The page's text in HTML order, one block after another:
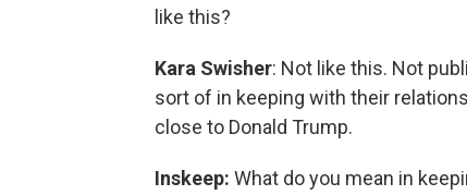
like this?
Kara Swisher: Not like this. Not
sort of in keeping with their
close to Donald Trump.
Inskeep: What do you mean in